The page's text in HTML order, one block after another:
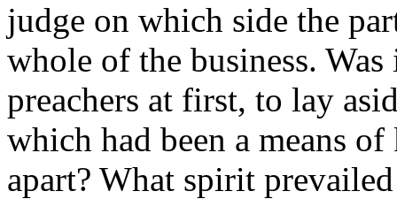
judge on which side the
whole of the business.
preachers at first, to lay
which had been a means
apart? What spirit